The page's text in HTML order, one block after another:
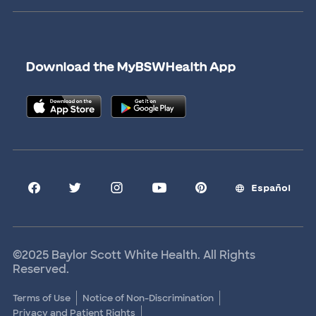
Give Blood
Graduate Medical Education
Allied Health Education
Research Areas
Download the MyBSWHealth App
Español
©2025 Baylor Scott White Health. All Rights
Reserved.
Terms of Use
Notice of Non-Discrimination
Privacy and Patient Rights